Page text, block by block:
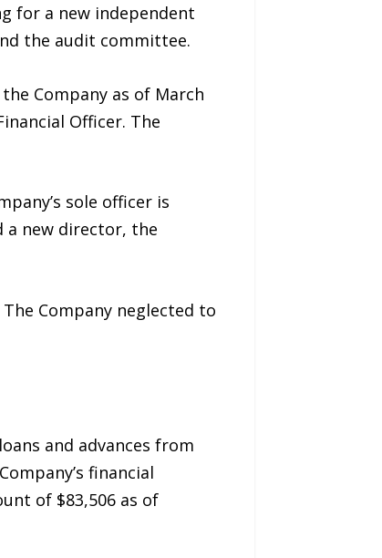
for a new independent
the audit committee.
Company as of March
Officer. The
sole officer is
a new director, the
Company neglected to
and advances from
financial
of $83,506 as of